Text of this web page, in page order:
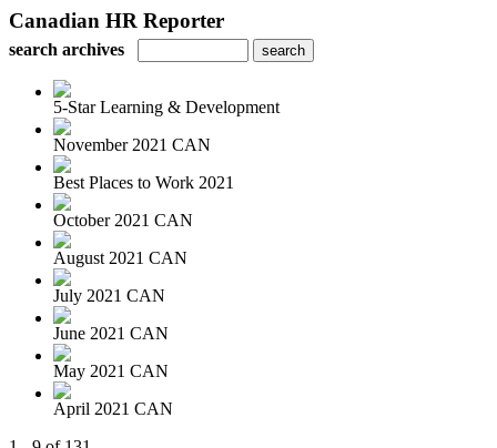
Canadian HR Reporter
search archives
5-Star Learning & Development
November 2021 CAN
Best Places to Work 2021
October 2021 CAN
August 2021 CAN
July 2021 CAN
June 2021 CAN
May 2021 CAN
April 2021 CAN